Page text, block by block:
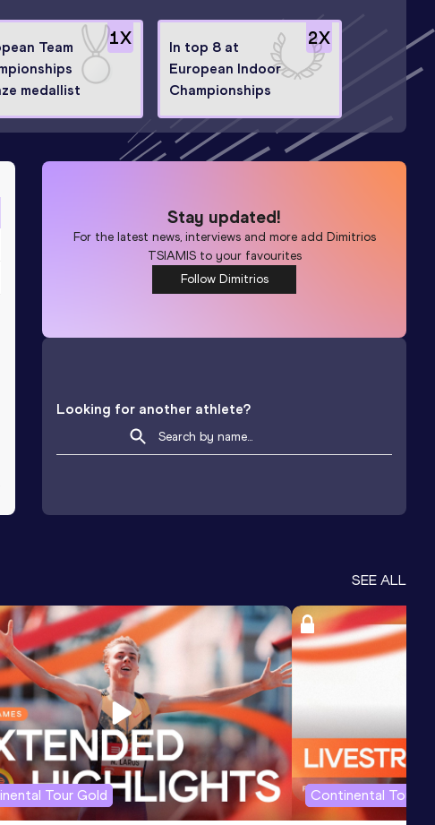
1X
Team
medallist
2X
In top 8 at
European Indoor
Championships
Stay updated!
For the latest news, interviews and more add Dimitrios
TSIAMISto your favourites
Follow Dimitrios
Looking for another athlete?
SEE ALL
Tour Gold Continental Tour